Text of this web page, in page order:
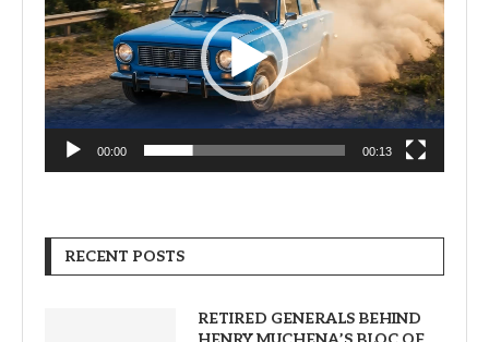
00:00 00:13
RECENT POSTS
RETIRED GENERALS BEHIND